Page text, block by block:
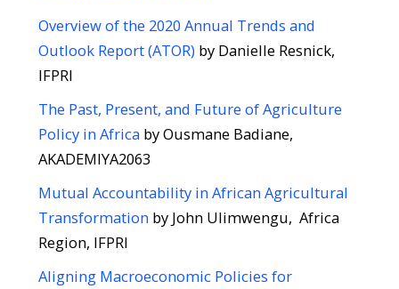
Overview of the 2020 Annual Trends and
Outlook Report (ATOR) by Danielle Resnick,
IFPRI
The Past, Present, and Future of Agriculture
Policy in Africa by Ousmane Badiane,
AKADEMIYA2063
Mutual Accountability in African Agricultural
Transformation by John Ulimwengu, Africa
Region, IFPRI
Aligning Macroeconomic Policies for